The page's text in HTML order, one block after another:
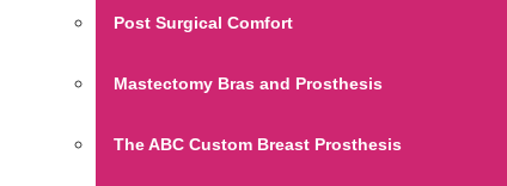
Post Surgical Comfort
Mastectomy Bras and Prosthesis
The ABC Custom Breast Prosthesis